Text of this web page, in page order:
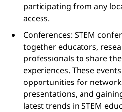
participating from any
access.
Conferences: STEM
together educators,
professionals to share
experiences. These
opportunities for
presentations, and
latest trends in STEM